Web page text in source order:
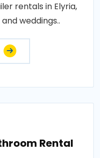
rentals in Elyria,
weddings..
Rental